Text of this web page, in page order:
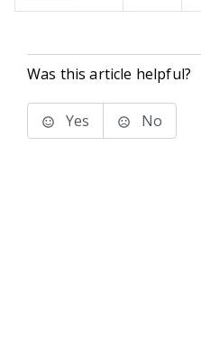
Was this article helpful?
Yes No